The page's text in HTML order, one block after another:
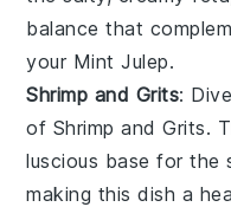
balance that
your Mint Julep.
Shrimp and Grits:
of Shrimp and Grits.
luscious base for the
making this dish a